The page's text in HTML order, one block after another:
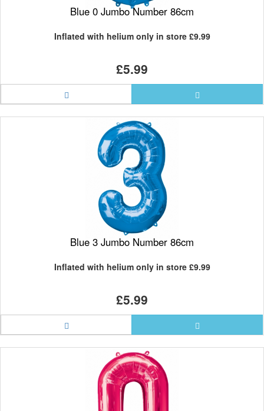
Blue 0 Jumbo Number 86cm
Inflated with helium only in store £9.99
£5.99
Blue 3 Jumbo Number 86cm
Inflated with helium only in store £9.99
£5.99